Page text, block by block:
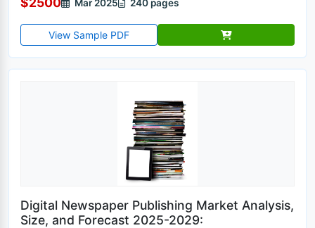
Mar 2025 240 pages
View Sample PDF
Digital Newspaper Publishing Market Analysis,
Size, and Forecast 2025-2029: